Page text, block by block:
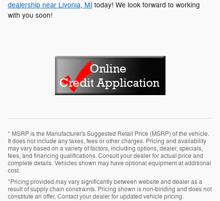
dealership near Livonia, MI today! We look forward to working
with you soon!
* MSRP is the Manufacturer's Suggested Retail Price (MSRP) of the vehicle.
It does not include any taxes, fees or other charges. Pricing and availability
may vary based on a variety of factors, including options, dealer, specials,
fees, and financing qualifications. Consult your dealer for actual price and
complete details. Vehicles shown may have optional equipment at additional
cost.
*Pricing provided may vary significantly between website and dealer as a
result of supply chain constraints. Pricing shown is non-binding and does not
constitute an offer. Contact your dealer for updated vehicle pricing.